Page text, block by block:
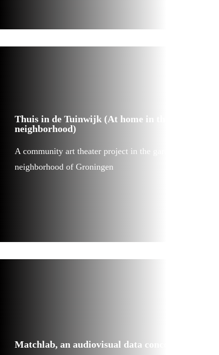
Thuis in de Tuinwijk (At home in the Garden
neighborhood)
A community art theater project in the garden
neighborhood of Groningen
Matchlab, an audiovisual data concert